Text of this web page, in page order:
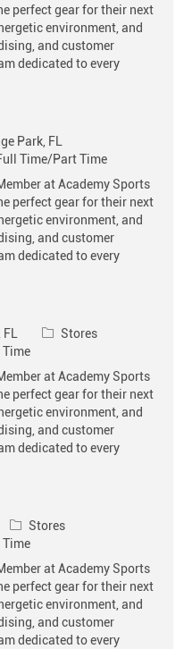
perfect gear for their next
environment, and
and customer
dedicated to every
Park, FL
Time/Part Time
at Academy Sports
perfect gear for their next
environment, and
and customer
dedicated to every
Category
Stores
at Academy Sports
perfect gear for their next
environment, and
and customer
dedicated to every
Category
Stores
at Academy Sports
perfect gear for their next
environment, and
and customer
dedicated to every